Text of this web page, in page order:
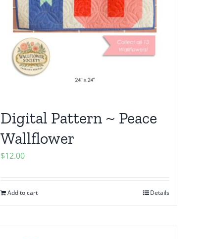
Digital Pattern ~ Peace
Wallflower
$12.00
Add to cart Details